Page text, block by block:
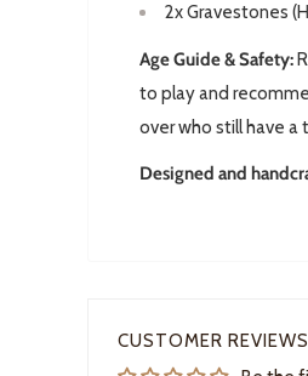
2xGravestones
Age Guide & Safety:
to play and
over who still have
Designed and
CUSTOMER REVIEWS